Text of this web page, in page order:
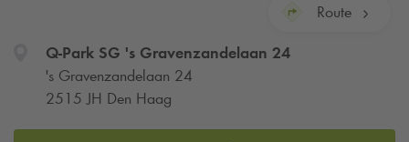
Route
Q-ParkSG 's Gravenzandelaan 24
's Gravenzandelaan 24
2515 JH Den Haag